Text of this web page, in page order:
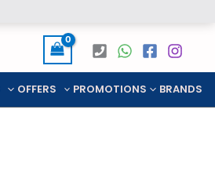
OFFERS PROMOTIONS BRANDS